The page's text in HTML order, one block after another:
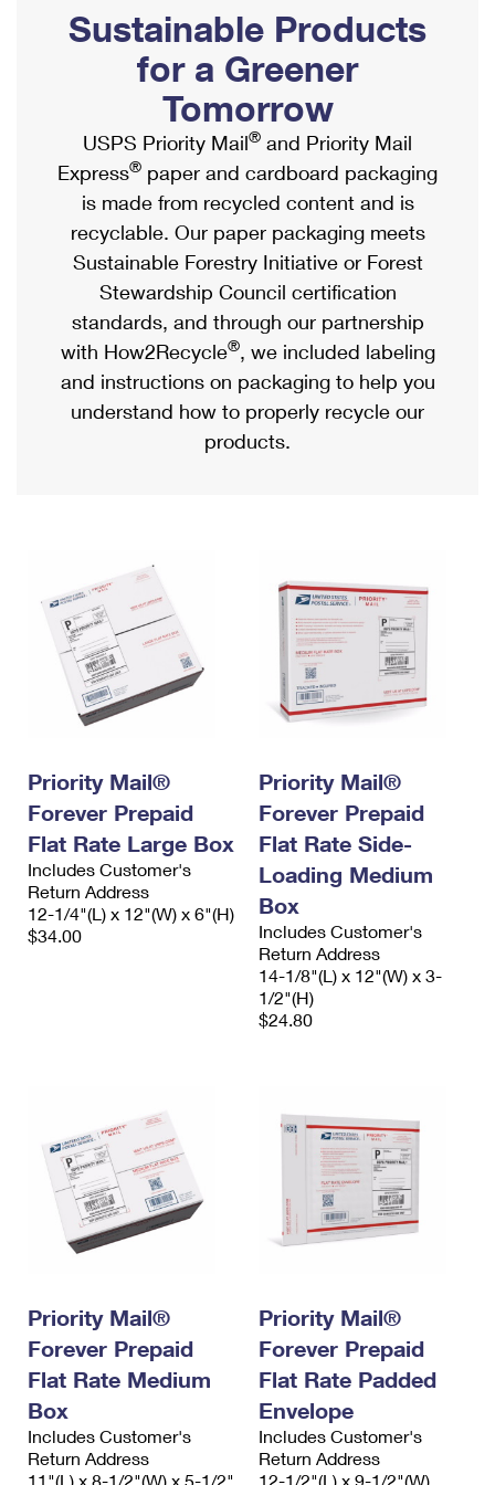
Ship to USPS Smart Locker
Label Broker
Custom Mail, Cards, & Envelopes
Postage Prices
Mail & Shipping Services
Priority Mail Express
Priority Mail
USPS Ground Advantage
First-Class Mail
Military & Diplomatic Mail
Requesting a Refund
Mailbox Guidelines
Mail for the Deceased
Political Mail
Promotions & Incentives
Informed Delivery Marketing
USPS Connect
eCommerce
Local
Postage Options
Verifying Postage
Returns Services
USPS & Web Tools APIs
Prices
Shipping Internationally Online
International Insurance & Extra Services
Completing Customs Forms
Military & Diplomatic Mail
Passports
Comparing International Shipping
Services
Priority Mail Express International
Priority Mail International
Requesting an International Refund
Sustainable Products
for a Greener
Tomorrow
USPS Priority Mail® and Priority Mail
Express® paper and cardboard packaging
is made from recycled content and is
recyclable. Our paper packaging meets
Sustainable Forestry Initiative or Forest
Stewardship Council certification
standards, and through our partnership
with How2Recycle®, we included labeling
and instructions on packaging to help you
understand how to properly recycle our
products.
Priority Mail®
Forever Prepaid
Flat Rate Large Box
Includes Customer's
Return Address
12-1/4"(L) x 12"(W) x 6"(H)
$34.00
Priority Mail®
Forever Prepaid
Flat Rate Side-
Loading Medium
Box
Includes Customer's
Return Address
14-1/8"(L) x 12"(W) x 3-
1/2"(H)
$24.80
Priority Mail®
Forever Prepaid
Flat Rate Medium
Box
Includes Customer's
Return Address
11"(L) x 8-1/2"(W) x 5-1/2"
Priority Mail®
Forever Prepaid
Flat Rate Padded
Envelope
Includes Customer's
Return Address
12-1/2"(L) x 9-1/2"(W)